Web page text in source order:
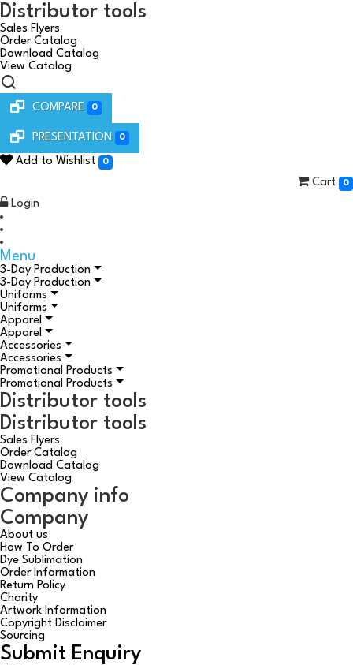
Distributor tools
Sales Flyers
Order Catalog
Download Catalog
View Catalog
COMPARE 0
PRESENTATION 0
Add to Wishlist 0
Cart 0
Login
Menu
3-Day Production
3-Day Production
Uniforms
Uniforms
Apparel
Apparel
Accessories
Accessories
Promotional Products
Promotional Products
Distributor tools
Distributor tools
Sales Flyers
Order Catalog
Download Catalog
View Catalog
Company info
Company
About us
How To Order
Dye Sublimation
Order Information
Return Policy
Charity
Artwork Information
Copyright Disclaimer
Sourcing
Submit Enquiry